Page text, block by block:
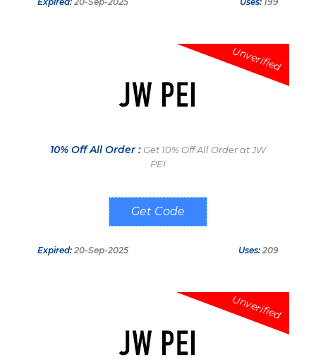
Unverified
10% Off All Order : Get 10% Off All Order at JW
PEI
NEW10
Expired: 20-Sep-2025 Uses: 209
Unverified